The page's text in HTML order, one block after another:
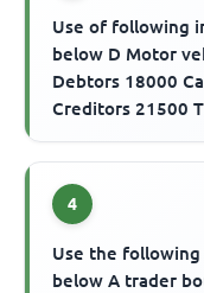
Use of following
below D Motor
Debtors 18000
Creditors 21500
4
Use the
below A trader